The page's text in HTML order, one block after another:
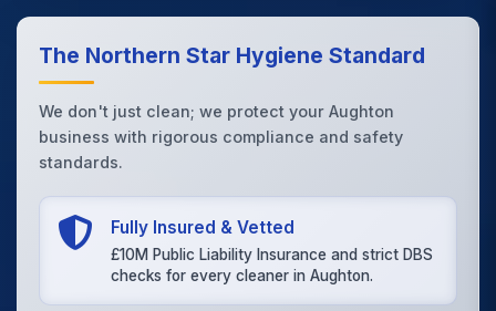
The Northern Star Hygiene Standard
We don't just clean; we protect your Aughton
business with rigorous compliance and safety
standards.
Fully Insured & Vetted
£10M Public Liability Insurance and strict DBS
checks for every cleaner in Aughton.